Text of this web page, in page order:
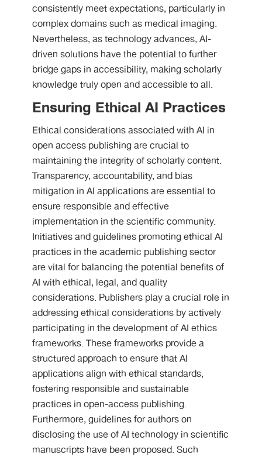
consistently meet expectations, particularly in
complex domains such as medical imaging.
Nevertheless, as technology advances, AI-
driven solutions have the potential to further
bridge gaps in accessibility, making scholarly
knowledge truly open and accessible to all.
Ensuring Ethical AI Practices
Ethical considerations associated with AI in
open access publishing are crucial to
maintaining the integrity of scholarly content.
Transparency, accountability, and bias
mitigation in AI applications are essential to
ensure responsible and effective
implementation in the scientific community.
Initiatives and guidelines promoting ethical AI
practices in the academic publishing sector
are vital for balancing the potential benefits of
AI with ethical, legal, and quality
considerations. Publishers play a crucial role in
addressing ethical considerations by actively
participating in the development of AI ethics
frameworks. These frameworks provide a
structured approach to ensure that AI
applications align with ethical standards,
fostering responsible and sustainable
practices in open-access publishing.
Furthermore, guidelines for authors on
disclosing the use of AI technology in scientific
manuscripts have been proposed. Such